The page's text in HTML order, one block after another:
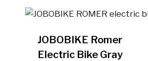
JOBOBIKE Romer
Electric Bike Gray